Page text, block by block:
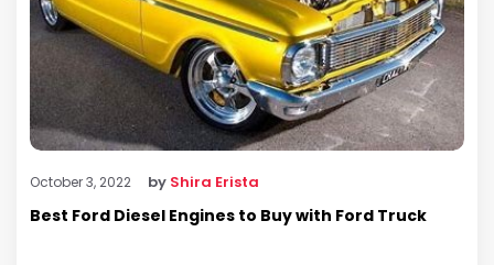
October 3, 2022 by Shira Erista
Best Ford Diesel Engines to Buy with Ford Truck